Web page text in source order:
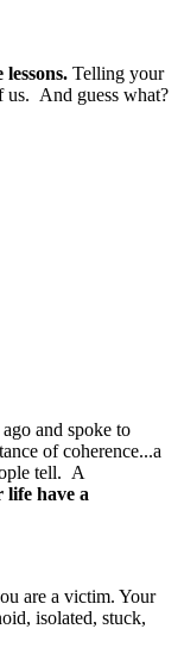
Telling your
us. And guess what?
and spoke to
of coherence...a
tell. A
life have a
are a victim. Your
isolated, stuck,